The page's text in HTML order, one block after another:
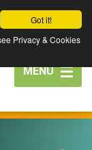
Got it!
Privacy & Cookies
Toggle
navigation
MENU